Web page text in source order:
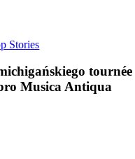
Stories
tournée
Musica Antiqua